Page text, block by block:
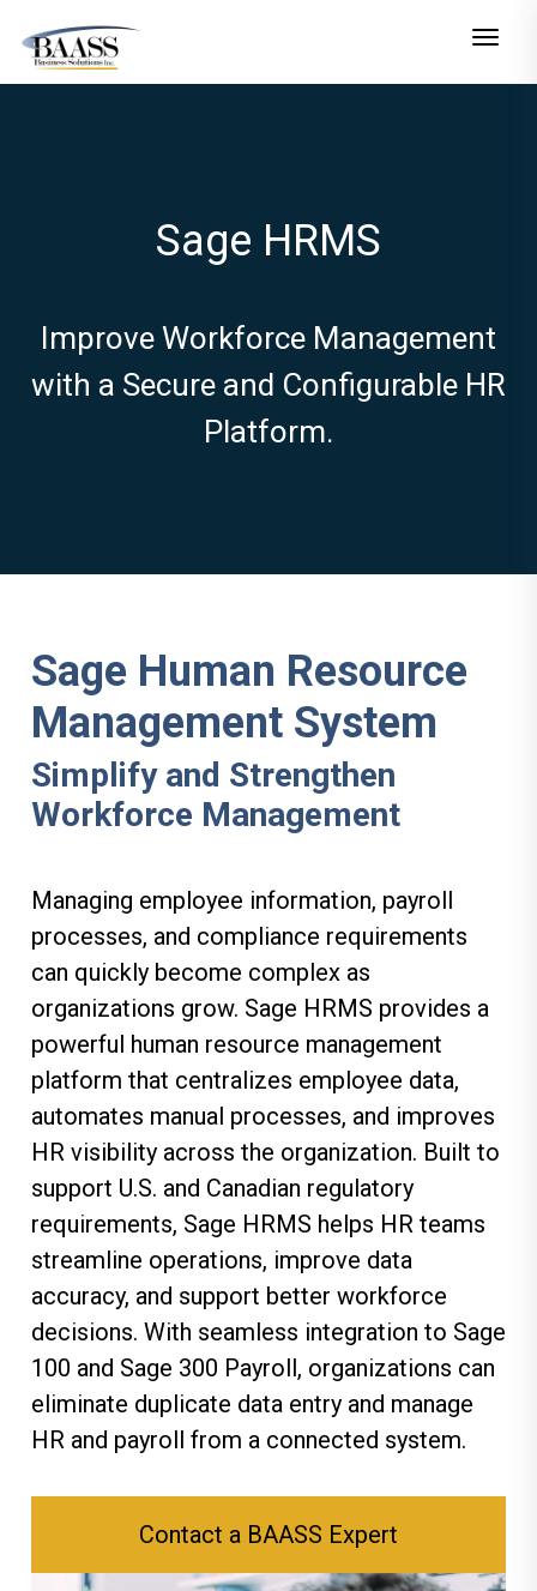
Toggle
Sage HRMS
Improve Workforce Management
with a Secure and Configurable HR
Platform.
Sage Human Resource
Management System
Simplify and Strengthen
Workforce Management
Managing employee information, payroll
processes, and compliance requirements
can quickly become complex as
organizations grow. Sage HRMS provides a
powerful human resource management
platform that centralizes employee data,
automates manual processes, and improves
HR visibility across the organization. Built to
support U.S. and Canadian regulatory
requirements, Sage HRMS helps HR teams
streamline operations, improve data
accuracy, and support better workforce
decisions. With seamless integration to Sage
100 and Sage 300 Payroll, organizations can
eliminate duplicate data entry and manage
HR and payroll from a connected system.
Contact a BAASS Expert